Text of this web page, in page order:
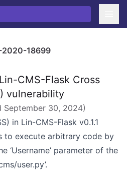
2020-18699
CMS-Flask Cross
vulnerability
September 30, 2024)
in Lin-CMS-Flask v0.1.1
to execute arbitrary code by
‘Username’ parameter of the
user.py’.